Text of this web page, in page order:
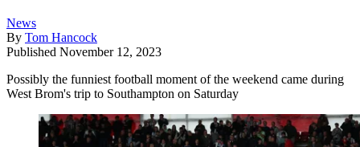
News
By Tom Hancock
Published November 12, 2023
Possibly the funniest football moment of the weekend came during
West Brom's trip to Southampton on Saturday